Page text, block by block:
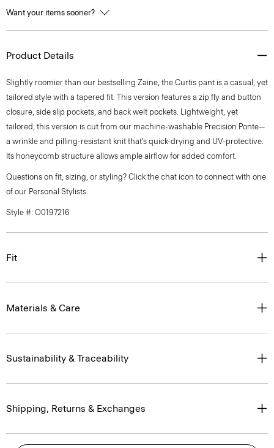
Want your items sooner?
Product Details
Slightly roomier than our bestselling Zaine, the Curtis pant is a casual, yet
tailored style with a tapered fit. This version features a zip fly and button
closure, side slip pockets, and back welt pockets. Lightweight, yet
tailored, this version is cut from our machine-washable Precision Ponte—
a wrinkle and pilling-resistant knit that’s quick-drying and UV-protective.
Its honeycomb structure allows ample airflow for added comfort.
Questions on fit, sizing, or styling? Click the chat icon to connect with one
of our Personal Stylists.
Style #: O0197216
Fit
Materials & Care
Sustainability & Traceability
Shipping, Returns & Exchanges